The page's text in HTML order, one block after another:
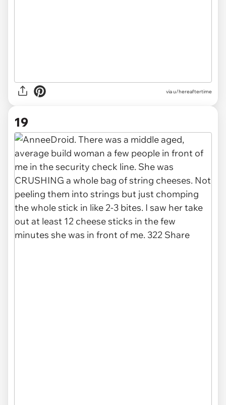
via u/hereaftertime
19